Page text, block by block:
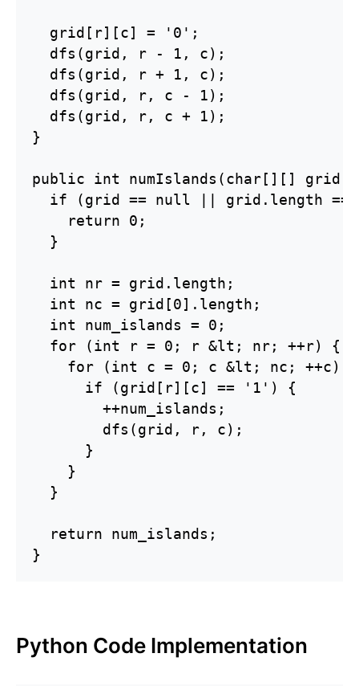
  grid[r][c] = '0';
  dfs(grid, r - 1, c);
  dfs(grid, r + 1, c);
  dfs(grid, r, c - 1);
  dfs(grid, r, c + 1);
}
public int numIslands(char[][] grid)
if (grid == null || grid.length ==
    return 0;
  }
  int nr = grid.length;
  int nc = grid[0].length;
  int num_islands = 0;
  for (int r = 0; r &lt; nr; ++r) {
    for (int c = 0; c &lt; nc; ++c) {
      if (grid[r][c] == '1') {
        ++num_islands;
        dfs(grid, r, c);
      }
    }
  }
  return num_islands;
}
Python Code Implementation